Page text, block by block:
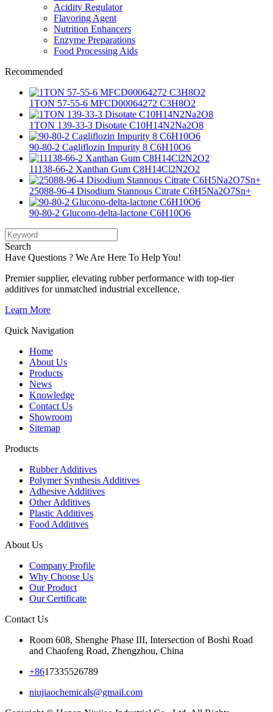
Acidity Regulator
Flavoring Agent
Nutrition Enhancers
Enzyme Preparations
Food Processing Aids
Recommended
1TON 57-55-6 MFCD00064272 C3H8O2
1TON 139-33-3 Disotate C10H14N2Na2O8
90-80-2 Cagliflozin Impurity 8 C6H10O6
11138-66-2 Xanthan Gum C8H14Cl2N2O2
25088-96-4 Disodium Stannous Citrate C6H5Na2O7Sn+
90-80-2 Glucono-delta-lactone C6H10O6
Search
Have Questions ? We Are Here To Help You!
Premier supplier, elevating rubber performance with top-tier
additives for unmatched industrial excellence.
Learn More
Quick Navigation
Home
About Us
Products
News
Knowledge
Contact Us
Showroom
Sitemap
Products
Rubber Additives
Polymer Synthesis Additives
Adhesive Additives
Other Additives
Plastic Additives
Food Additives
About Us
Company Profile
Why Choose Us
Our Product
Our Certificate
Contact Us
Room 608, Shenghe Phase III, Intersection of Boshi Road
and Chaofeng Road, Zhengzhou, China
+8617335526789
niujiaochemicals@gmail.com